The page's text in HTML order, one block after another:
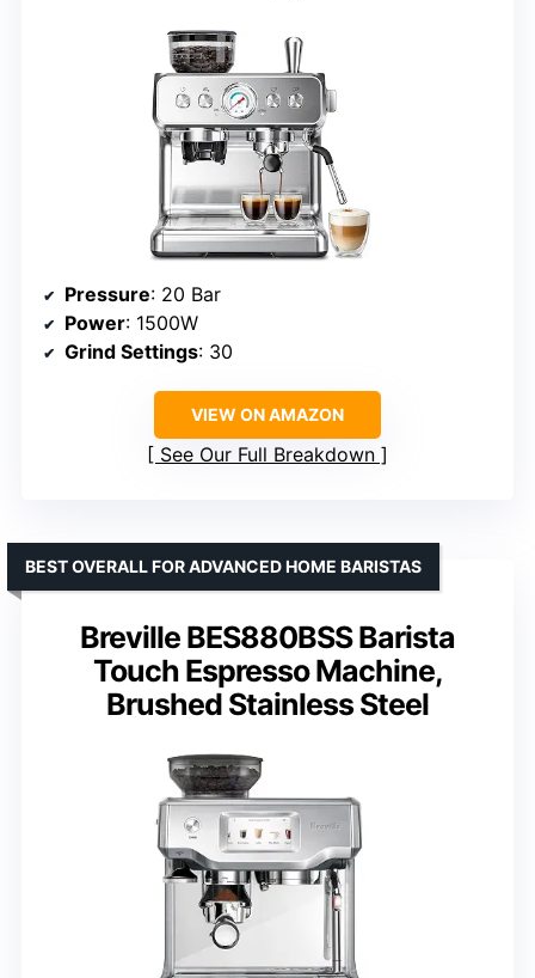
Pressure: 20 Bar
Power: 1500W
Grind Settings: 30
VIEW ON AMAZON
See Our Full Breakdown
Breville BES880BSS Barista
Touch Espresso Machine,
Brushed Stainless Steel
BEST OVERALL FOR ADVANCED HOME BARISTAS